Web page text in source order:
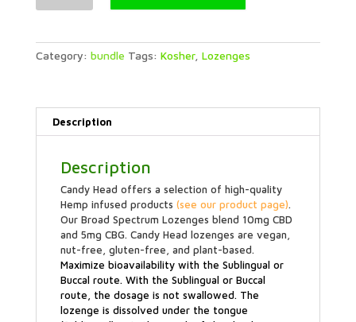
Lozenge
Bundle
Category: bundle Tags: Kosher, Lozenges
Description
Description
Candy Head offers a selection of high-quality
Hemp infused products (see our product page).
Our Broad Spectrum Lozenges blend 10mg CBD
and 5mg CBG. Candy Head lozenges are vegan,
nut-free, gluten-free, and plant-based.
Maximize bioavailability with the Sublingual or
Buccal route. With the Sublingual or Buccal
route, the dosage is not swallowed. The
lozenge is dissolved under the tongue